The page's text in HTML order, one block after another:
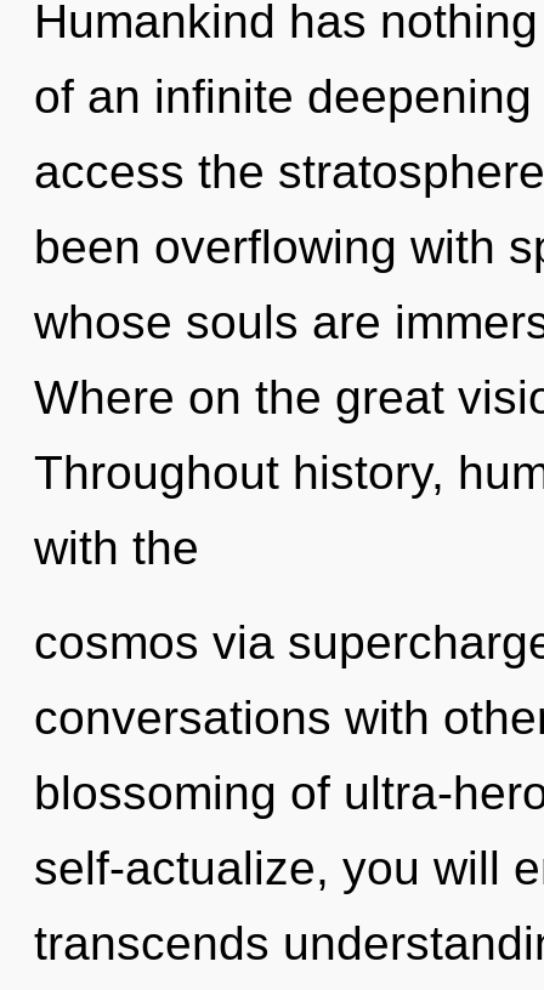
Humankind has
of an infinite
access the
been overflowing with
whose souls are
Where on the great
Throughout history,
with the
cosmos via
conversations with
blossoming of ultra-
self-actualize, you will
transcends